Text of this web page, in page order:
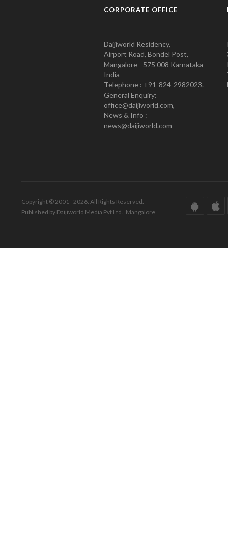
CORPORATE OFFICE
Daijiworld Residency,
Airport Road, Bondel Post,
Mangalore - 575 008 Karnataka
India
Telephone : +91-824-2982023.
General Enquiry:
office@daijiworld.com,
News & Info :
news@daijiworld.com
Copyright © 2001 - 2026. All Rights Reserved.
Published by Daijiworld Media Pvt Ltd., Mangalore.